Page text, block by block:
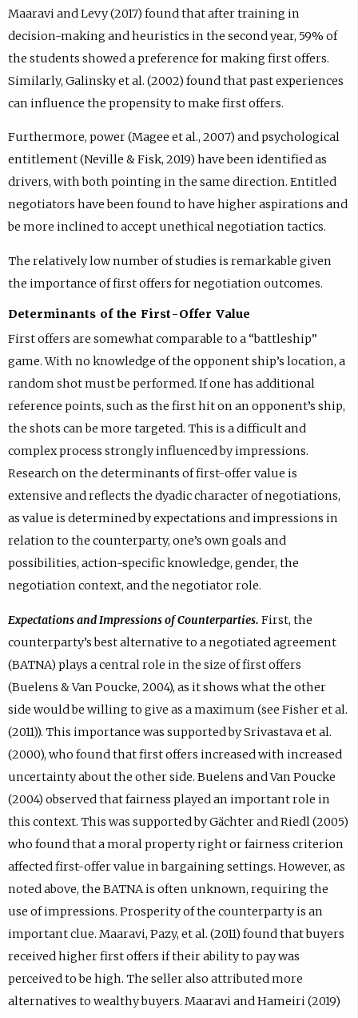
Maaravi and Levy (2017) found that after training in
decision-making and heuristics in the second year, 59% of
the students showed a preference for making first offers.
Similarly, Galinsky et al. (2002) found that past experiences
can influence the propensity to make first offers.
Furthermore, power (Magee et al., 2007) and psychological
entitlement (Neville & Fisk, 2019) have been identified as
drivers, with both pointing in the same direction. Entitled
negotiators have been found to have higher aspirations and
be more inclined to accept unethical negotiation tactics.
The relatively low number of studies is remarkable given
the importance of first offers for negotiation outcomes.
Determinants of the First-Offer Value
First offers are somewhat comparable to a “battleship”
game. With no knowledge of the opponent ship’s location, a
random shot must be performed. If one has additional
reference points, such as the first hit on an opponent’s ship,
the shots can be more targeted. This is a difficult and
complex process strongly influenced by impressions.
Research on the determinants of first-offer value is
extensive and reflects the dyadic character of negotiations,
as value is determined by expectations and impressions in
relation to the counterparty, one’s own goals and
possibilities, action-specific knowledge, gender, the
negotiation context, and the negotiator role.
Expectations and Impressions of Counterparties. First, the
counterparty’s best alternative to a negotiated agreement
(BATNA) plays a central role in the size of first offers
(Buelens & Van Poucke, 2004), as it shows what the other
side would be willing to give as a maximum (see Fisher et al.
(2011)). This importance was supported by Srivastava et al.
(2000), who found that first offers increased with increased
uncertainty about the other side. Buelens and Van Poucke
(2004) observed that fairness played an important role in
this context. This was supported by Gächter and Riedl (2005)
who found that a moral property right or fairness criterion
affected first-offer value in bargaining settings. However, as
noted above, the BATNA is often unknown, requiring the
use of impressions. Prosperity of the counterparty is an
important clue. Maaravi, Pazy, et al. (2011) found that buyers
received higher first offers if their ability to pay was
perceived to be high. The seller also attributed more
alternatives to wealthy buyers. Maaravi and Hameiri (2019)